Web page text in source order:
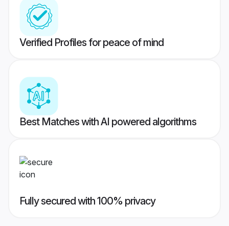
Verified Profiles for peace of mind
Best Matches with AI powered algorithms
Fully secured with 100% privacy